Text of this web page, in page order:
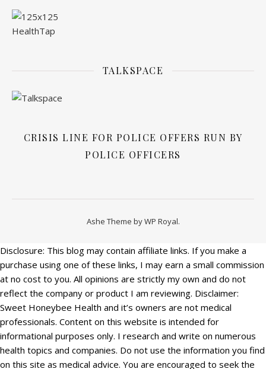
TALKSPACE
CRISIS LINE FOR POLICE OFFERS RUN BY
POLICE OFFICERS
Ashe Theme byWP Royal.
Disclosure: This blog may contain affiliate links. If you make a
purchase using one of these links, I may earn a small commission
at no cost to you. All opinions are strictly my own and do not
reflect the company or product I am reviewing. Disclaimer:
Sweet Honeybee Health and it’s owners are not medical
professionals. Content on this website is intended for
informational purposes only. I research and write on numerous
health topics and companies. Do not use the information you find
on this site as medical advice. You are encouraged to seek the